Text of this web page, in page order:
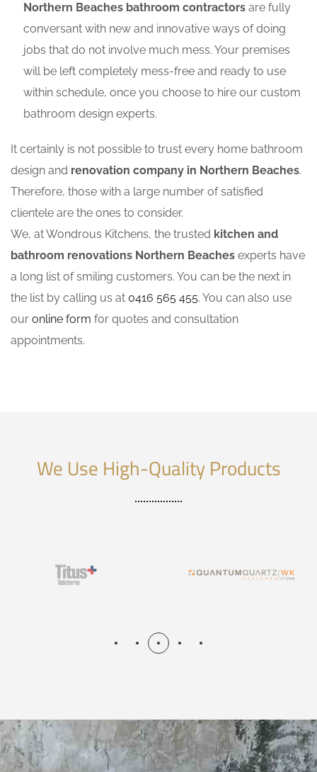
Northern Beaches bathroom contractors are fully
conversant with new and innovative ways of doing
jobs that do not involve much mess. Your premises
will be left completely mess-free and ready to use
within schedule, once you choose to hire our custom
bathroom design experts.
It certainly is not possible to trust every home bathroom
design and renovation company in Northern Beaches.
Therefore, those with a large number of satisfied
clientele are the ones to consider.
We, at Wondrous Kitchens, the trusted kitchen and
bathroom renovations Northern Beaches experts have
a long list of smiling customers. You can be the next in
the list by calling us at 0416 565 455. You can also use
our online form for quotes and consultation
appointments.
We Use High-Quality Products